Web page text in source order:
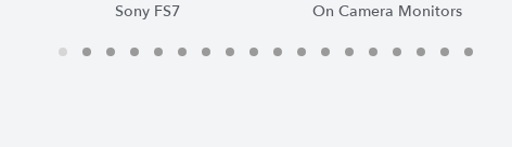
On Camera Monitors DJI RS2 Gimbal
1 2 3 4 5 6 7 8 9
1
1